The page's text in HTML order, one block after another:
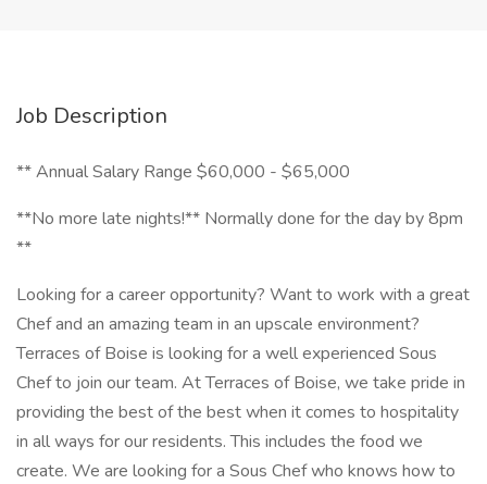
Job Description
** Annual Salary Range $60,000 - $65,000
**No more late nights!** Normally done for the day by 8pm
**
Looking for a career opportunity? Want to work with a great
Chef and an amazing team in an upscale environment?
Terraces of Boise is looking for a well experienced Sous
Chef to join our team. At Terraces of Boise, we take pride in
providing the best of the best when it comes to hospitality
in all ways for our residents. This includes the food we
create. We are looking for a Sous Chef who knows how to